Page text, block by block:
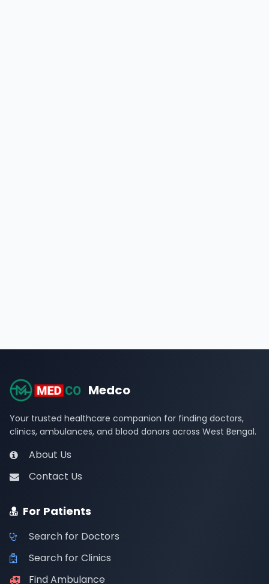
Medco
Your trusted healthcare companion for finding doctors,
clinics, ambulances, and blood donors across West Bengal.
About Us
Contact Us
For Patients
Search for Doctors
Search for Clinics
Find Ambulance